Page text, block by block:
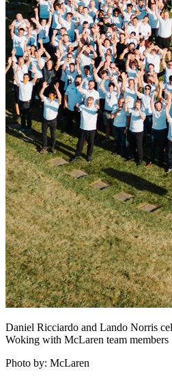
Daniel Ricciardo and Lando Norris
Woking with McLaren team members
Photo by: McLaren